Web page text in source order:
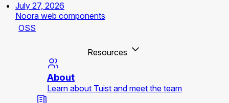
July 27, 2026
Noora web components
OSS
Resources
About
Learn about Tuist and meet the team